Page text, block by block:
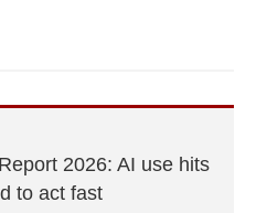
2026: AI use hits
to act fast